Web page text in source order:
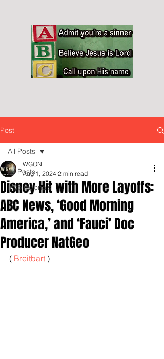
Post
All Posts
Inspirationals
All Posts
Disney Hit with More Layoffs:
ABC News, ‘Good Morning
America,’ and ‘Fauci’ Doc
Producer NatGeo
WGON
Aug 1, 2024 2 min read
( Breitbart )